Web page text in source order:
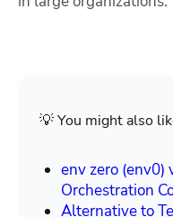
💡 You might also
env zero (env0)
Orchestration
Alternative to